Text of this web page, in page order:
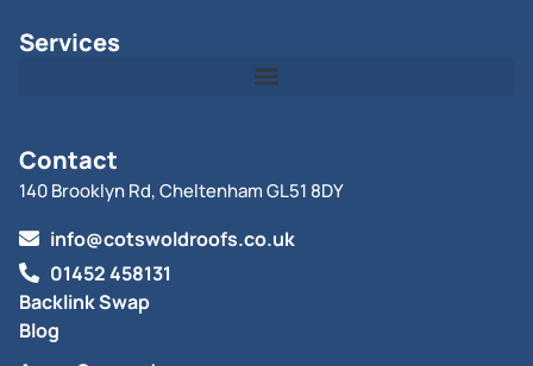
Services
Contact
140 Brooklyn Rd, Cheltenham GL51 8DY
info@cotswoldroofs.co.uk
01452 458131
Backlink Swap
Blog